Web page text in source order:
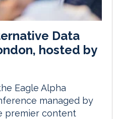
Data
hosted by
Eagle Alpha
managed by
premier content